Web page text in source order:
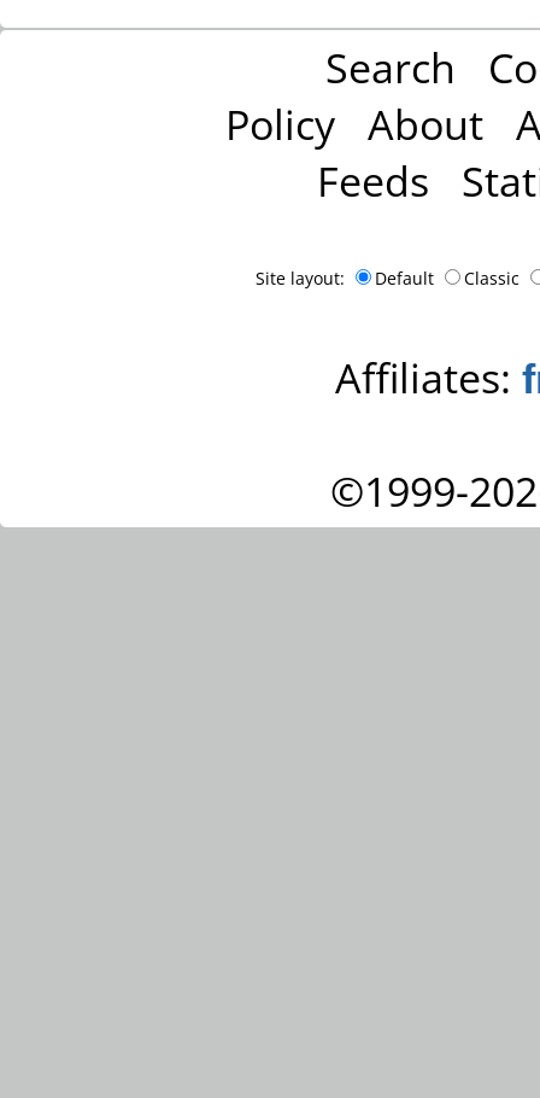
Search
Policy About
Feeds
Site layout: Default Classic
Affiliates:
©1999-